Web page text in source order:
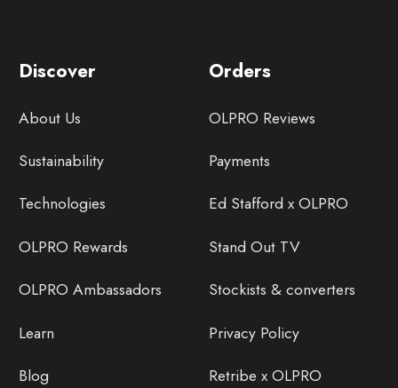
Discover
About Us
Sustainability
Technologies
OLPRO Rewards
OLPRO Ambassadors
Learn
Blog
Orders
OLPRO Reviews
Payments
Ed Stafford x OLPRO
Stand Out TV
Stockists & converters
Privacy Policy
Retribe x OLPRO